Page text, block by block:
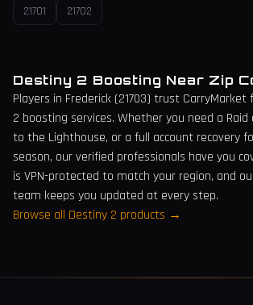
21701 21702
Destiny 2 Boosting Near Zip
Players in Frederick (21703) trust CarryMarket
2 boosting services. Whether you need a Raid
to the Lighthouse, or a full account recovery
season, our verified professionals have you
is VPN-protected to match your region, and
team keeps you updated at every step.
Browse all Destiny 2 products →